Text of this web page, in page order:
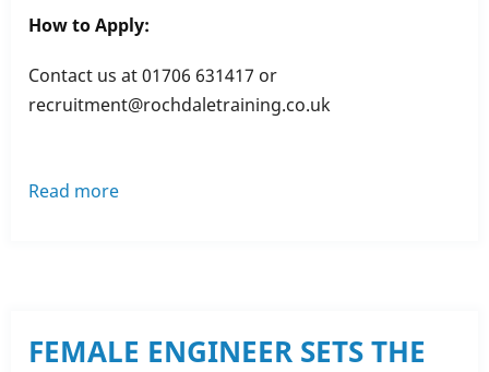
How to Apply:
Contact us at 01706 631417 or
recruitment@rochdaletraining.co.uk
Read more
FEMALE ENGINEER SETS THE